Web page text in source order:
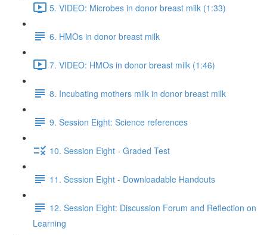
5. VIDEO: Microbes in donor breast milk (1:33)
6. HMOs in donor breast milk
7. VIDEO: HMOs in donor breast milk (1:46)
8. Incubating mothers milk in donor breast milk
9. Session Eight: Science references
10. Session Eight - Graded Test
11. Session Eight - Downloadable Handouts
12. Session Eight: Discussion Forum and Reflection on
Learning